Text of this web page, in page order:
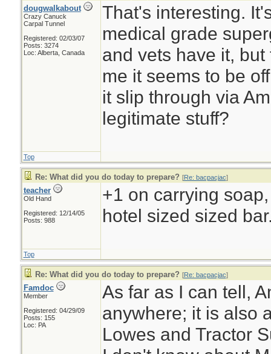
dougwalkabout
Crazy Canuck
Carpal Tunnel
Registered: 02/03/07
Posts: 3274
Loc: Alberta, Canada
That's interesting.
medical grade
and vets have it,
me it seems to be
it slip through via
legitimate stuff?
Top
Re: What did you do today to prepare? [Re: bacpacjac]
teacher
Old Hand
Registered: 12/14/05
Posts: 988
+1 on carrying
hotel sized sized
Top
Re: What did you do today to prepare? [Re: bacpacjac]
Famdoc
Member
Registered: 04/29/09
Posts: 155
Loc: PA
As far as I can tell,
anywhere; it is also
Lowes and Tractor